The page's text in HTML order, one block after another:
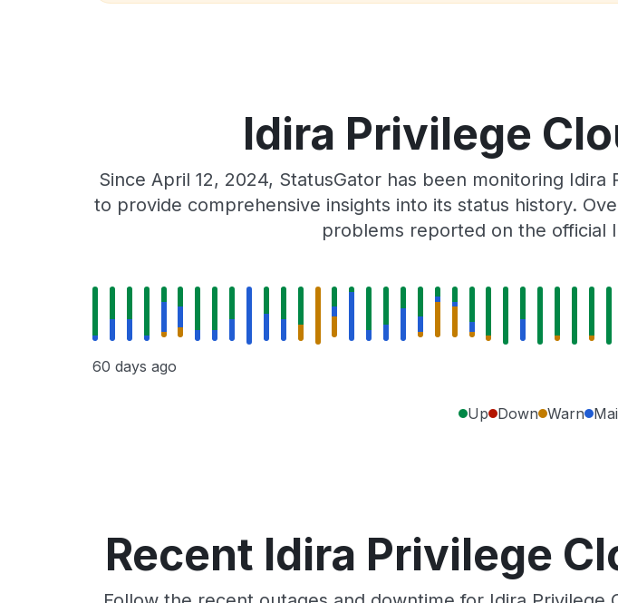
Idira Privilege
Since April 12, 2024, StatusGator has been monitoring
to provide comprehensive insights into its status history.
problems reported on the official
60 days ago
Up Down Warn
Recent Idira Privilege